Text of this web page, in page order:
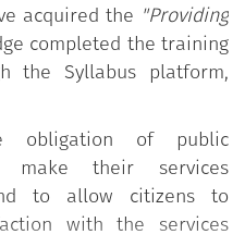
acquired the "Providing
completed the training
the Syllabus platform,
obligation of public
make their services
to allow citizens to
with the services